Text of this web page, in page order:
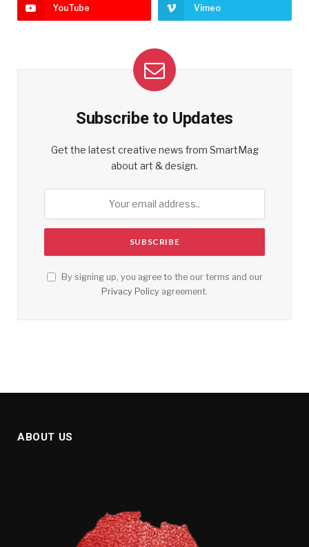
YouTube Vimeo
Subscribe to Updates
Get the latest creative news from SmartMag
about art & design.
By signing up, you agree to the our terms and our
Privacy Policy agreement.
ABOUT US